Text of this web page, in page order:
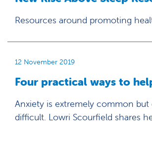
Resources around promoting
12 November 2019
Four practical ways to
Anxiety is extremely common
difficult. Lowri Scourfield shares